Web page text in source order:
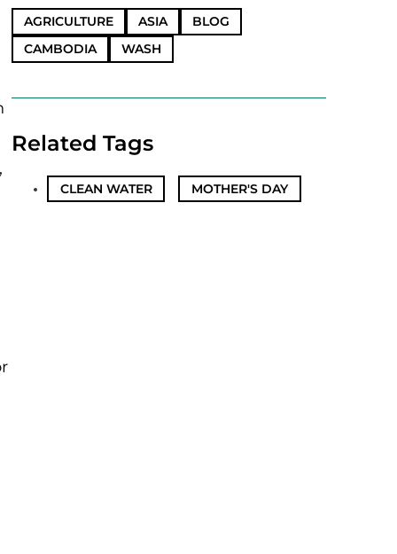
AGRICULTURE ASIA
BLOG
CAMBODIA
WASH
Related Tags
CLEAN WATER MOTHER'S DAY